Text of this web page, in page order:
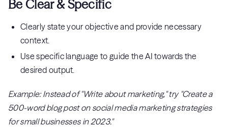
Be Clear & Specific
Clearly state your objective and provide necessary
context.
Use specific language to guide the AI towards the
desired output.
Example: Instead of "Write about marketing," try "Create a
500-word blog post on social media marketing strategies
for small businesses in 2023."